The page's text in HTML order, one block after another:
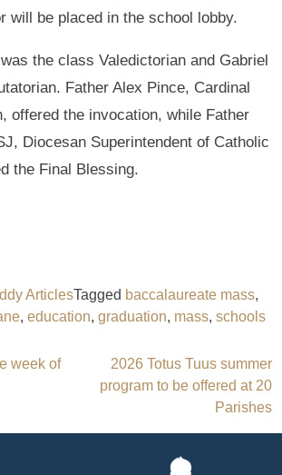
will be placed in the school lobby.
the class Valedictorian and Gabriel
Father Alex Pince, Cardinal
offered the invocation, while Father
Diocesan Superintendent of Catholic
the Final Blessing.
ArticlesTagged baccalaureate mass,
,education,graduation, mass,schools
week of
2026 Totus Tuus summer
program to be offered at 20
Parishes